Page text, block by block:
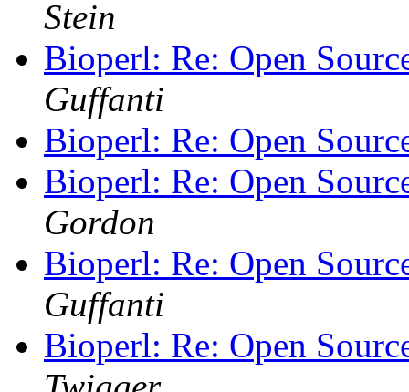
Stein
Bioperl: Re: Open
Guffanti
Bioperl: Re: Open
Bioperl: Re: Open
Gordon
Bioperl: Re: Open
Guffanti
Bioperl: Re: Open